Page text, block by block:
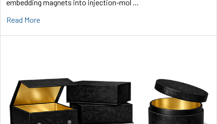
embedding magnets into injection-mol …
Read More